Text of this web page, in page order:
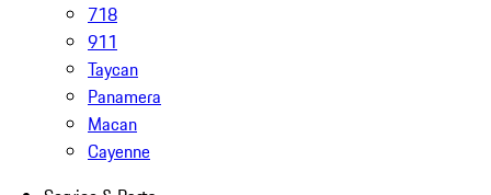
718
911
Taycan
Panamera
Macan
Cayenne